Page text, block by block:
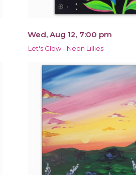
Wed, Aug 12, 7:00 pm
Let's Glow - Neon Lillies